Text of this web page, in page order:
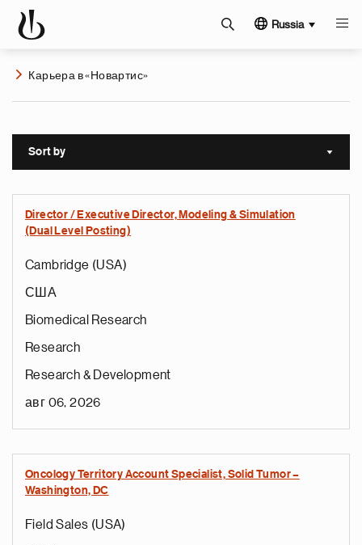
Russia
Карьера в «Новартис»
Sort by Sort
Director / Executive Director, Modeling & Simulation
(Dual Level Posting)
Cambridge (USA)
США
Biomedical Research
Research
Research & Development
авг 06, 2026
Oncology Territory Account Specialist, Solid Tumor –
Washington, DC
Field Sales (USA)